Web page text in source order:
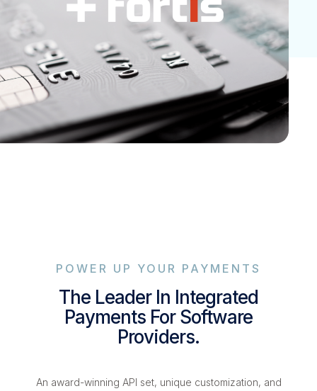
POWER UP YOUR PAYMENTS
The Leader In Integrated
Payments For Software
Providers.
An award-winning API set, unique customization, and